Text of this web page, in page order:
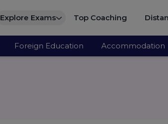
Explore Exams Top Coaching
Foreign Education Accommodation